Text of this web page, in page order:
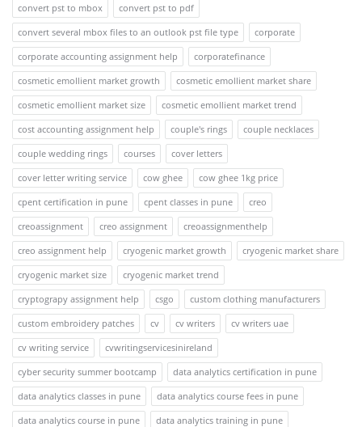
convert pst to mbox
convert pst to pdf
convert several mbox files to an outlook pst file type
corporate
corporate accounting assignment help
corporatefinance
cosmetic emollient market growth
cosmetic emollient market share
cosmetic emollient market size
cosmetic emollient market trend
cost accounting assignment help
couple's rings
couple necklaces
couple wedding rings
courses
cover letters
cover letter writing service
cow ghee
cow ghee 1kg price
cpent certification in pune
cpent classes in pune
creo
creoassignment
creo assignment
creoassignmenthelp
creo assignment help
cryogenic market growth
cryogenic market share
cryogenic market size
cryogenic market trend
cryptograpy assignment help
csgo
custom clothing manufacturers
custom embroidery patches
cv cv writers
cv writers uae
cv writing service
cvwritingservicesinireland
cyber security summer bootcamp
data analytics certification in pune
data analytics classes in pune
data analytics course fees in pune
data analytics course in pune
data analytics training in pune